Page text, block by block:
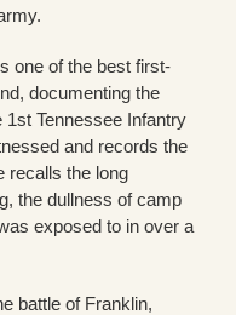
one of the best first-
documenting the
Tennessee Infantry
and records the
recalls the long
the dullness of camp
exposed to in over a
battle of Franklin,